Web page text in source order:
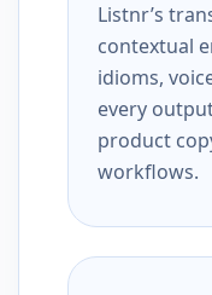
Listnr’s
contextual
idioms,
every
product
workflows.